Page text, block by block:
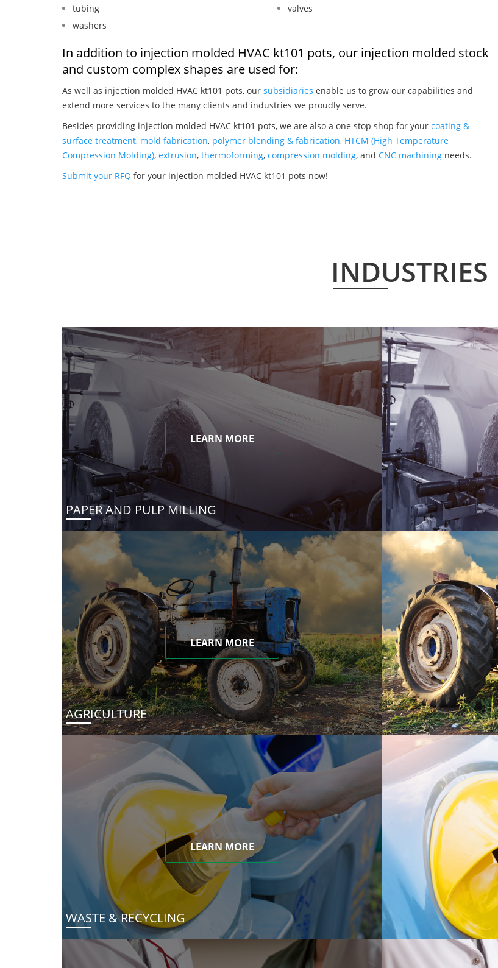
tubing
valves
washers
In addition to injection molded HVAC kt101 pots, our injection molded stock
and custom complex shapes are used for:
As well as injection molded HVAC kt101 pots, our subsidiaries enable us to grow our capabilities and
extend more services to the many clients and industries we proudly serve.
Besides providing injection molded HVAC kt101 pots, we are also a one stop shop for your coating &
surface treatment, mold fabrication, polymer blending & fabrication, HTCM (High Temperature
Compression Molding), extrusion, thermoforming, compression molding, and CNC machining needs.
Submit your RFQ for your injection molded HVAC kt101 pots now!
INDUSTRIES
LEARN MORE
PAPER AND PULP MILLING
LEARN MORE
AGRICULTURE
LEARN MORE
WASTE & RECYCLING